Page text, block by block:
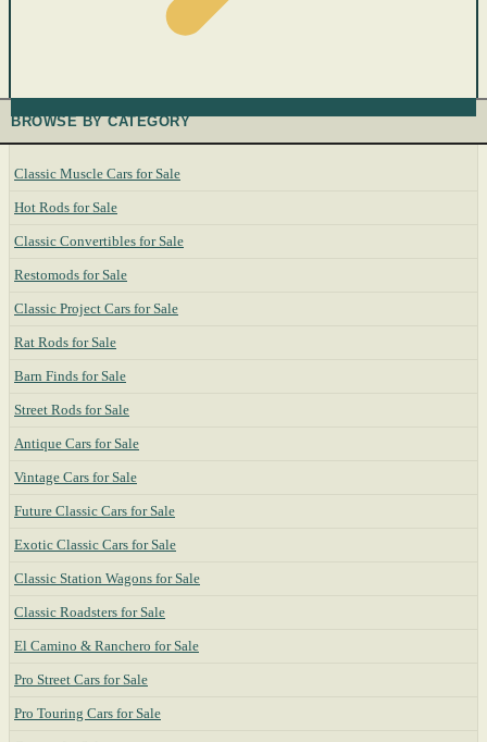
BROWSE BY CATEGORY
Classic Muscle Cars for Sale
Hot Rods for Sale
Classic Convertibles for Sale
Restomods for Sale
Classic Project Cars for Sale
Rat Rods for Sale
Barn Finds for Sale
Street Rods for Sale
Antique Cars for Sale
Vintage Cars for Sale
Future Classic Cars for Sale
Exotic Classic Cars for Sale
Classic Station Wagons for Sale
Classic Roadsters for Sale
El Camino & Ranchero for Sale
Pro Street Cars for Sale
Pro Touring Cars for Sale